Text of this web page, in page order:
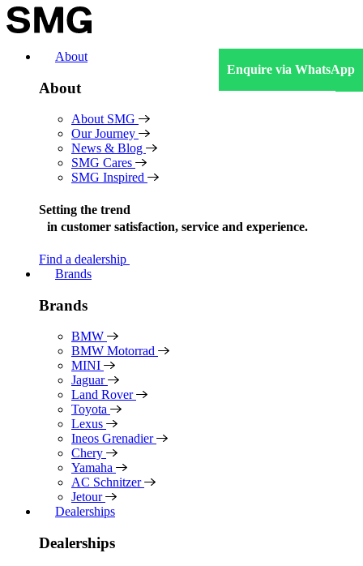
Skip
to
About
About
About SMG
Our Journey
News & Blog
SMG Cares
SMG Inspired
Setting the trend
in customer satisfaction, service and experience.
Find a dealership
Brands
Brands
BMW
BMW Motorrad
MINI
Jaguar
Land Rover
Toyota
Lexus
Ineos Grenadier
Chery
Yamaha
AC Schnitzer
Jetour
Dealerships
Dealerships
Enquire via WhatsApp